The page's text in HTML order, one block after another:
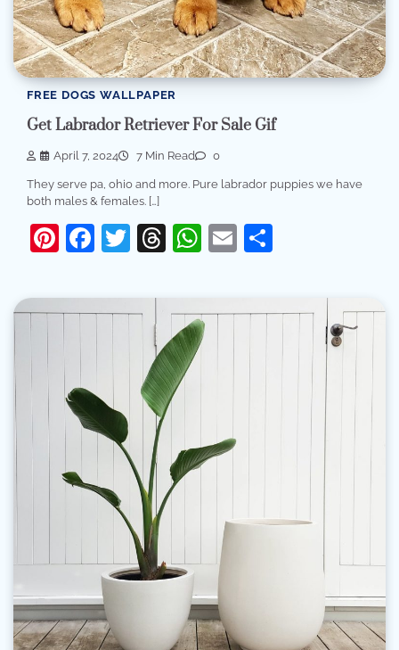
FREE DOGS WALLPAPER
Get Labrador Retriever For Sale Gif
April 7, 2024 7 Min Read 0
They serve pa, ohio and more. Pure labrador puppies we have
both males & females. […]
Pinterest
Facebook
Twitter
Threads
WhatsApp
Email